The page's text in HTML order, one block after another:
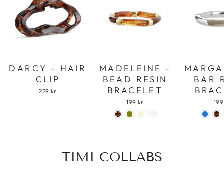
DARCY - HAIR
CLIP
229 kr
MADELEINE -
BEAD RESIN
BRACELET
199 kr
BAR
TIMI COLLABS